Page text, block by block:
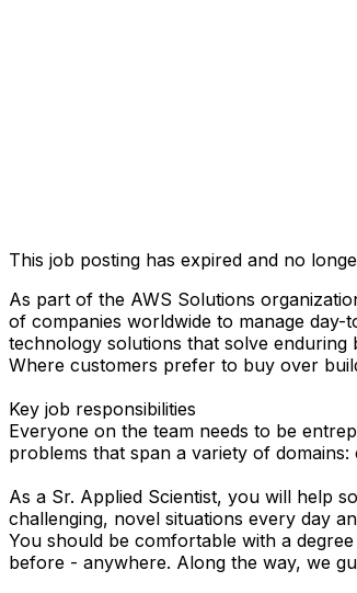
This job posting has expired and no
As part of the AWS Solutions
of companies worldwide to manage day-
technology solutions that solve enduring
Where customers prefer to buy over
Key job responsibilities
Everyone on the team needs to be
problems that span a variety of
As a Sr. Applied Scientist, you will help
challenging, novel situations every day
You should be comfortable with a
before - anywhere. Along the way, we